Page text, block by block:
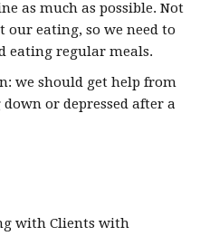
as much as possible. Not
eating, so we need to
eating regular meals.
we should get help from
or depressed after a
with Clients with